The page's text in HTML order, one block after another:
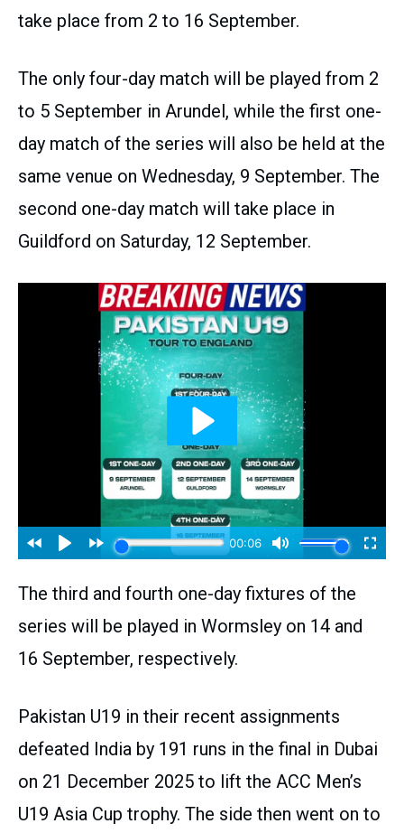
take place from 2 to 16 September.
The only four-day match will be played from 2
to 5 September in Arundel, while the first one-
day match of the series will also be held at the
same venue on Wednesday, 9 September. The
second one-day match will take place in
Guildford on Saturday, 12 September.
The third and fourth one-day fixtures of the
series will be played in Wormsley on 14 and
16 September, respectively.
Pakistan U19 in their recent assignments
defeated India by 191 runs in the final in Dubai
on 21 December 2025 to lift the ACC Men’s
U19 Asia Cup trophy. The side then went on to